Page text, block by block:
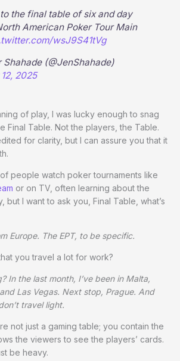
the final table of six and day
American Poker Tour Main
wsJ9S41tVg
(@JenShahade)
2025
of play, I was lucky enough to snag
Final Table. Not the players, the Table.
for clarity, but I can assure you that it
people watch poker tournaments like
or on TV, often learning about the
but I want to ask you, Final Table, what’s
Europe. The EPT, to be specific.
you travel a lot for work?
In the last month, I’ve been in Malta,
Las Vegas. Next stop, Prague. And
travel light.
not just a gaming table; you contain the
the viewers to see the players’ cards.
be heavy.